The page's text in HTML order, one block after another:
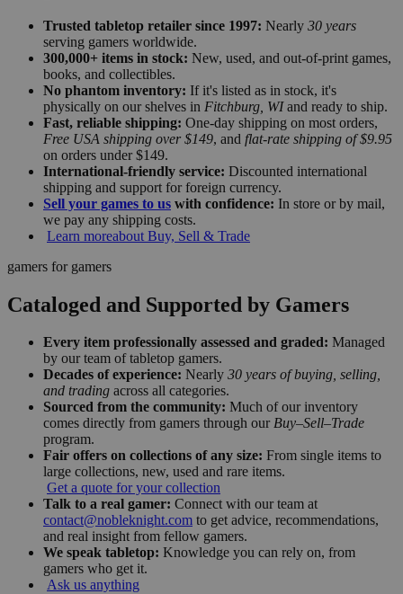
Trusted tabletop retailer since 1997: Nearly 30 years
serving gamers worldwide.
300,000+ items in stock: New, used, and out-of-print games,
books, and collectibles.
No phantom inventory: If it's listed as in stock, it's
physically on our shelves in Fitchburg, WIand ready to ship.
Fast, reliable shipping: One-day shipping on most orders,
Free USA shipping over $149, and flat-rate shipping of $9.95
on orders under $149.
International-friendly service: Discounted international
shipping and support for foreign currency.
Sell your games to us with confidence: In store or by mail,
we pay any shipping costs.
Learn moreabout Buy, Sell & Trade
gamers for gamers
Cataloged and Supported by Gamers
Every item professionally assessed and graded: Managed
by our team of tabletop gamers.
Decades of experience: Nearly 30 years of buying, selling,
and trading across all categories.
Sourced from the community: Much of our inventory
comes directly from gamers through our Buy–Sell–Trade
program.
Fair offers on collections of any size: From single items to
large collections, new, used and rare items.
Get a quote for your collection
Talk to a real gamer: Connect with our team at
contact@nobleknight.com to get advice, recommendations,
and real insight from fellow gamers.
We speak tabletop: Knowledge you can rely on, from
gamers who get it.
Ask us anything